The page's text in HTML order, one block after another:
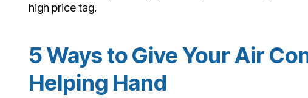
high price tag.
5 Ways to Give Your Air
Helping Hand